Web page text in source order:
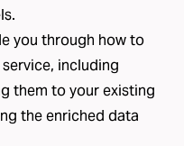
.
you through how to
including
them to your existing
the enriched data